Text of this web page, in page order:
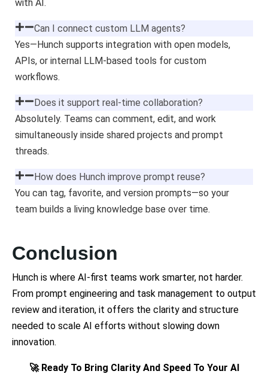
with AI.
Can I connect custom LLM agents?
Yes—Hunch supports integration with open models,
APIs, or internal LLM-based tools for custom
workflows.
Does it support real-time collaboration?
Absolutely. Teams can comment, edit, and work
simultaneously inside shared projects and prompt
threads.
How does Hunch improve prompt reuse?
You can tag, favorite, and version prompts—so your
team builds a living knowledge base over time.
Conclusion
Hunch is where AI-first teams work smarter, not harder.
From prompt engineering and task management to output
review and iteration, it offers the clarity and structure
needed to scale AI efforts without slowing down
innovation.
🚀 Ready To Bring Clarity And Speed To Your AI